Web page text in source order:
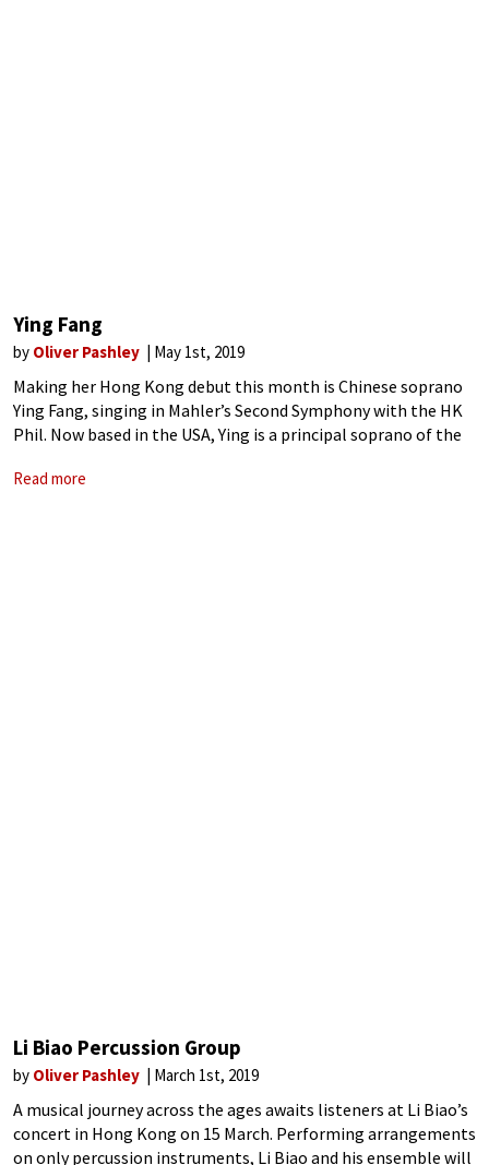
Ying Fang
by Oliver Pashley May 1st, 2019
Making her Hong Kong debut this month is Chinese soprano
Ying Fang, singing in Mahler’s Second Symphony with the HK
Phil. Now based in the USA, Ying is a principal soprano of the
Read more
Li Biao Percussion Group
by Oliver Pashley March 1st, 2019
A musical journey across the ages awaits listeners at Li Biao’s
concert in Hong Kong on 15 March. Performing arrangements
on only percussion instruments, Li Biao and his ensemble will